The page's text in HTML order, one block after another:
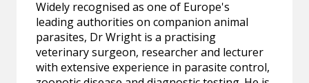
Widely recognised as one of Europe's
leading authorities on companion animal
parasites, Dr Wright is a practising
veterinary surgeon, researcher and lecturer
with extensive experience in parasite control,